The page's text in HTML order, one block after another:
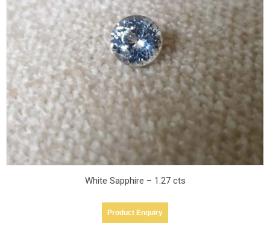
White Sapphire – 1.27 cts
Product Enquiry